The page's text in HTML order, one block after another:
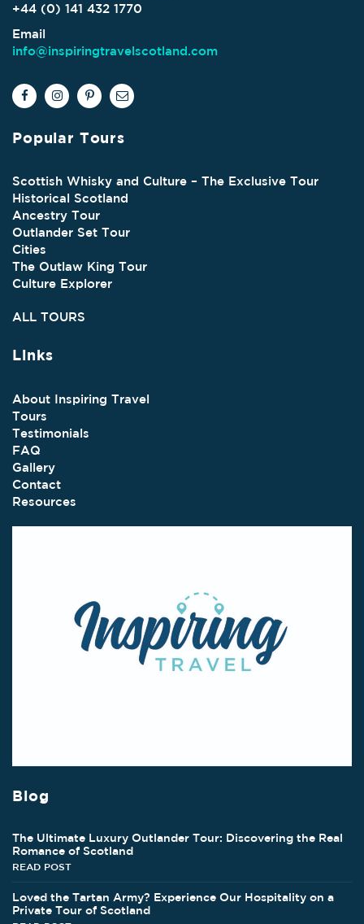
+44 (0) 141 432 1770
Email
info@inspiringtravelscotland.com
Popular Tours
Scottish Whisky and Culture – The Exclusive Tour
Historical Scotland
Ancestry Tour
Outlander Set Tour
Cities
The Outlaw King Tour
Culture Explorer
ALL TOURS
Links
About Inspiring Travel
Tours
Testimonials
FAQ
Gallery
Contact
Resources
Blog
The Ultimate Luxury Outlander Tour: Discovering the Real
Romance of Scotland
READ POST
Loved the Tartan Army? Experience Our Hospitality on a
Private Tour of Scotland